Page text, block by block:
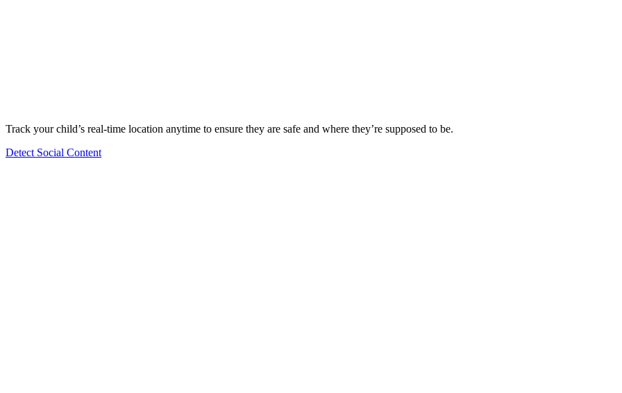
Track your child’s real-time location anytime to ensure they are safe and where they’re supposed to be.
Detect Social Content